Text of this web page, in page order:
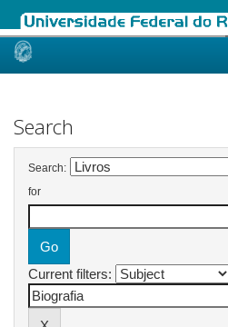
Skip
Search
Search:
for
Current filters: